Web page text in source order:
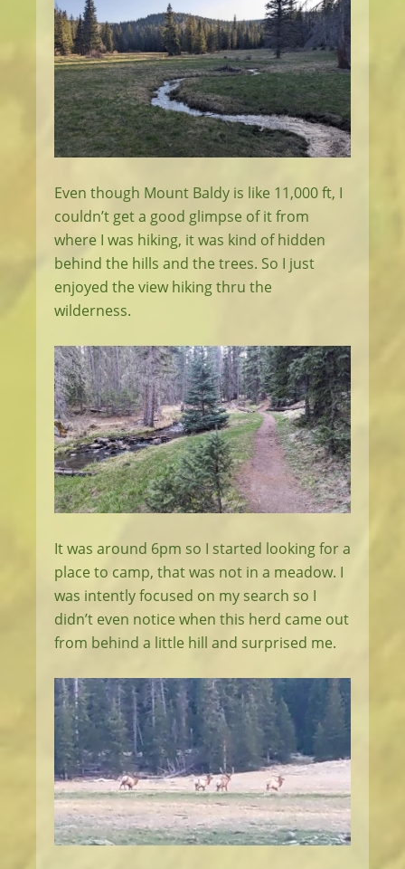
Even though Mount Baldy is like 11,000 ft, I
couldn’t get a good glimpse of it from
where I was hiking, it was kind of hidden
behind the hills and the trees. So I just
enjoyed the view hiking thru the
wilderness.
It was around 6pm so I started looking for a
place to camp, that was not in a meadow. I
was intently focused on my search so I
didn’t even notice when this herd came out
from behind a little hill and surprised me.